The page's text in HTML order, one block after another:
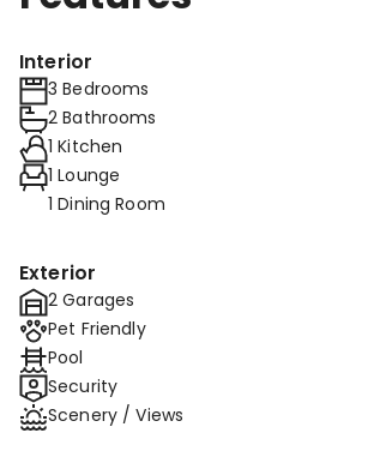
Interior
3 Bedrooms
2 Bathrooms
1 Kitchen
1 Lounge
1 Dining Room
Exterior
2 Garages
Pet Friendly
Pool
Security
Scenery / Views